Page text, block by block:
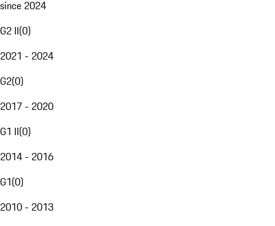
since 2024
G2 II(0)
2021 - 2024
G2(0)
2017 - 2020
G1 II(0)
2014 - 2016
G1(0)
2010 - 2013